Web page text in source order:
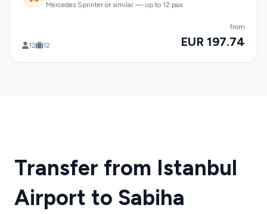
Mercedes Sprinter or similar — up to 12 pax
12 12
from
EUR 197.74
Transfer from Istanbul
Airport to Sabiha